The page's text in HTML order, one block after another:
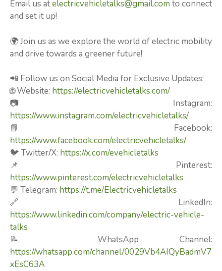
Email us atelectricvehicletalks@gmail.com to connect
and set it up!
🌍 Join us as we explore the world of electric mobility
and drive towards a greener future!
📲 Follow us on Social Media for Exclusive Updates:
🌐 Website: https://electricvehicletalks.com/
📷 Instagram:
https://www.instagram.com/electricvehicletalks/
📘 Facebook:
https://www.facebook.com/electricvehicletalks/
🐦 Twitter/X: https://x.com/evehicletalks
📌 Pinterest:
https://www.pinterest.com/electricvehicletalks
💬 Telegram: https://t.me/Electricvehicletalks
🔗 LinkedIn:
https://www.linkedin.com/company/electric-vehicle-
talks
📝 WhatsApp Channel:
https://whatsapp.com/channel/0029Vb4AIQyBadmV7
xEsC63A